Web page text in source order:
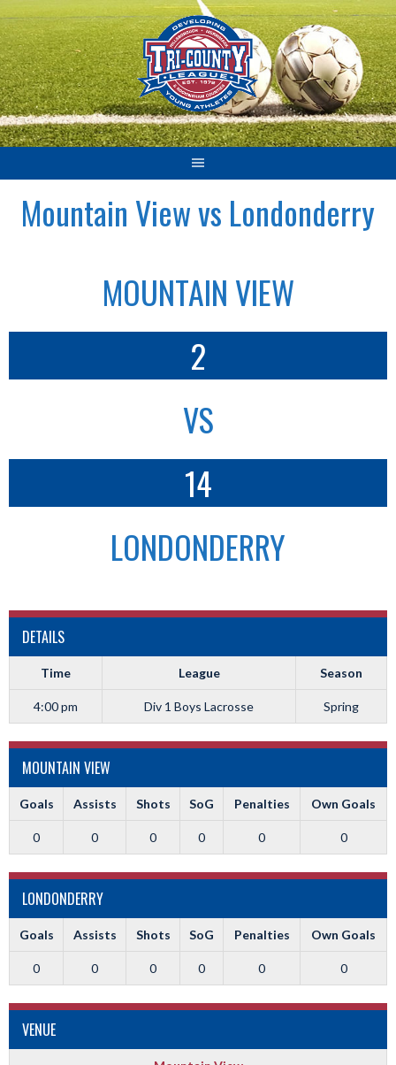
Skip
to
content
Mountain View vs Londonderry
MOUNTAIN VIEW
2
VS
14
LONDONDERRY
DETAILS
Time League Season
4:00 pm Div 1 Boys Lacrosse Spring
MOUNTAIN VIEW
Goals Assists Shots SoG Penalties Own Goals
0 0 0 0 0 0
LONDONDERRY
Goals Assists Shots SoG Penalties Own Goals
0 0 0 0 0 0
VENUE